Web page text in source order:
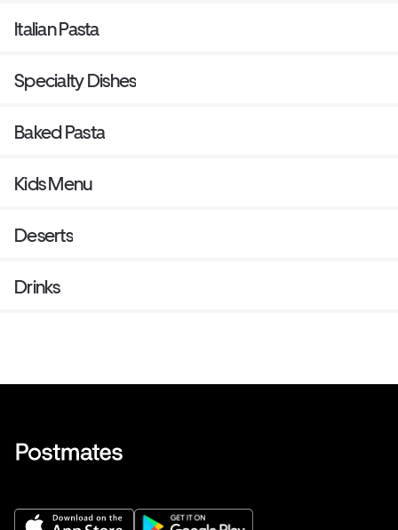
Italian Pasta
Specialty Dishes
Baked Pasta
Kids Menu
Deserts
Drinks